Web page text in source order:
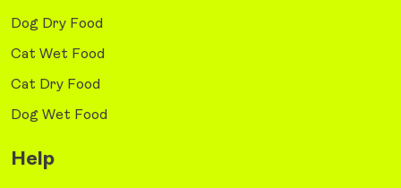
Dog Dry Food
Cat Wet Food
Cat Dry Food
Dog Wet Food
Help